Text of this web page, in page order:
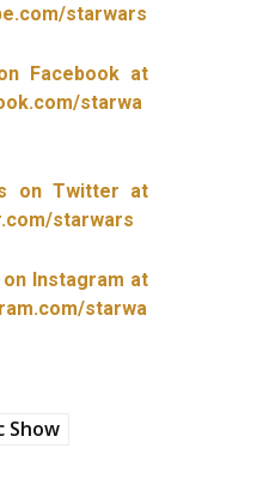
starwars
Facebook at
starwa
on Twitter at
starwars
Instagram at
starwa
Show